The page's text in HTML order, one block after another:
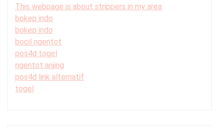
This webpage is about strippers in my area
bokep indo
bokep indo
bocil ngentot
pos4d togel
ngentot anjing
pos4d link alternatif
togel